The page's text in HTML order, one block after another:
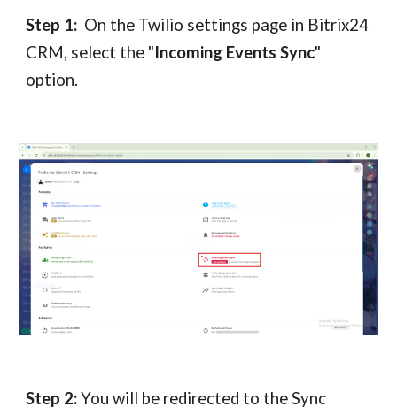
Step 1: On the Twilio settings page in Bitrix24
CRM, select the "Incoming Events Sync"
option.
Step 2: You will be redirected to the Sync